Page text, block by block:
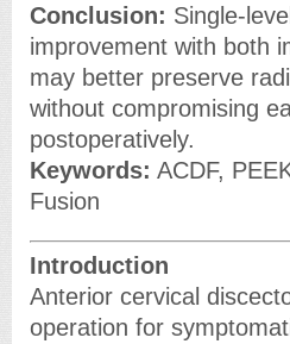
Conclusion: Single-
improvement with both
may better preserve
without compromising
postoperatively.
Keywords: ACDF,
Fusion
Introduction
Anterior cervical
operation for